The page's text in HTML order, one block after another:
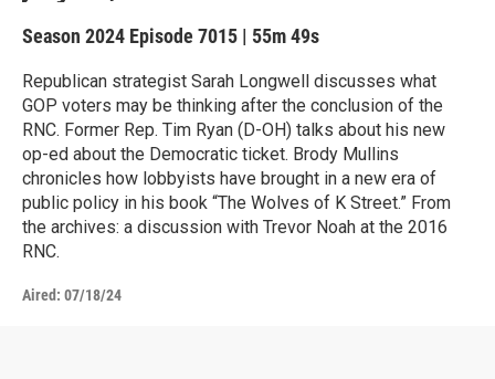
Season 2024 Episode 7015 | 55m 49s
Republican strategist Sarah Longwell discusses what
GOP voters may be thinking after the conclusion of the
RNC. Former Rep. Tim Ryan (D-OH) talks about his new
op-ed about the Democratic ticket. Brody Mullins
chronicles how lobbyists have brought in a new era of
public policy in his book “The Wolves of K Street.” From
the archives: a discussion with Trevor Noah at the 2016
RNC.
Aired: 07/18/24